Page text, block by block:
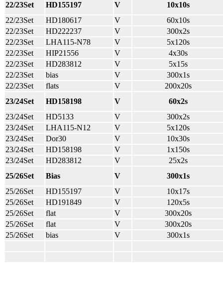
22/23Set
HD155197 V
10x10s
22/23Set
HD180617 V
60x10s
22/23Set
HD222237 V
300x2s
22/23Set
LHA115-N78 V
5x120s
22/23Set
HIP21556 V
4x30s
22/23Set
HD283812 V
5x15s
22/23Set
bias V
300x1s
22/23Set
flats V
200x20s
23/24Set
HD158198 V
60x2s
23/24Set
HD5133 V
300x2s
23/24Set
LHA115-N12 V
5x120s
23/24Set
Dor30 V
10x30s
23/24Set
HD158198 V
1x150s
23/24Set
HD283812 V
25x2s
25/26Set
Bias V
300x1s
25/26Set
HD155197 V
10x17s
25/26Set
HD191849 V
120x5s
25/26Set
flat V
300x20s
25/26Set
flat V
300x20s
25/26Set
bias V 300x1s